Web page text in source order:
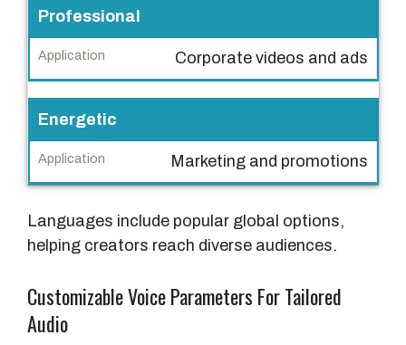
e
S
t
y
p
l
c
a
Professional
Corporate videos and ads
Energetic
Marketing and promotions
Languages include popular global options,
helping creators reach diverse audiences.
Customizable Voice Parameters For Tailored
Audio